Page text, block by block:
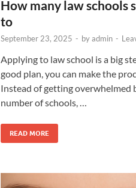
How many law schools
to
September 23, 2025 - byadmin -
Applying to law school is a big
good plan, you can make the
Instead of getting overwhelmed
number of schools, …
READ MORE